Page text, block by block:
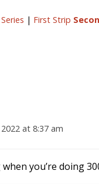
Series | First Strip
at 8:37 am
you’re doing